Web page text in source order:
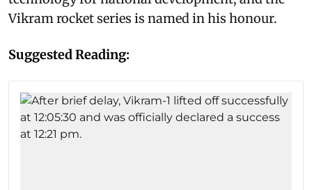
Vikram rocket series is named in his honour.
Suggested Reading: